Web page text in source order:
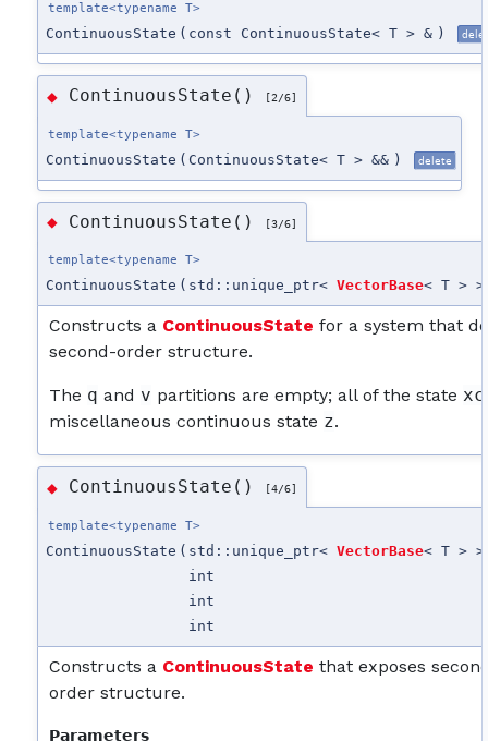
template<typename T>
ContinuousState ( const ContinuousState< T > & )
◆ ContinuousState() [2/6]
template<typename T>
ContinuousState ( ContinuousState< T > && ) delete
◆ ContinuousState() [3/6]
template<typename T>
ContinuousState ( std::unique_ptr<VectorBase< T > >
Constructs a ContinuousState for a system that
second-order structure.
The q and v partitions are empty; all of the statexc
miscellaneous continuous state z.
◆ ContinuousState() [4/6]
template<typename T>
ContinuousState ( std::unique_ptr<VectorBase< T > >
int
int
int
Constructs a ContinuousState that exposes
order structure.
Parameters